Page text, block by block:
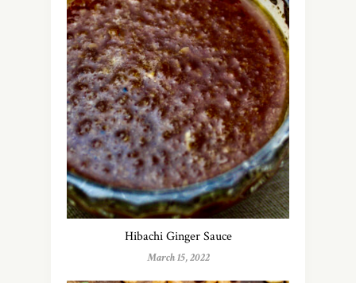
Hibachi Ginger Sauce
March 15, 2022